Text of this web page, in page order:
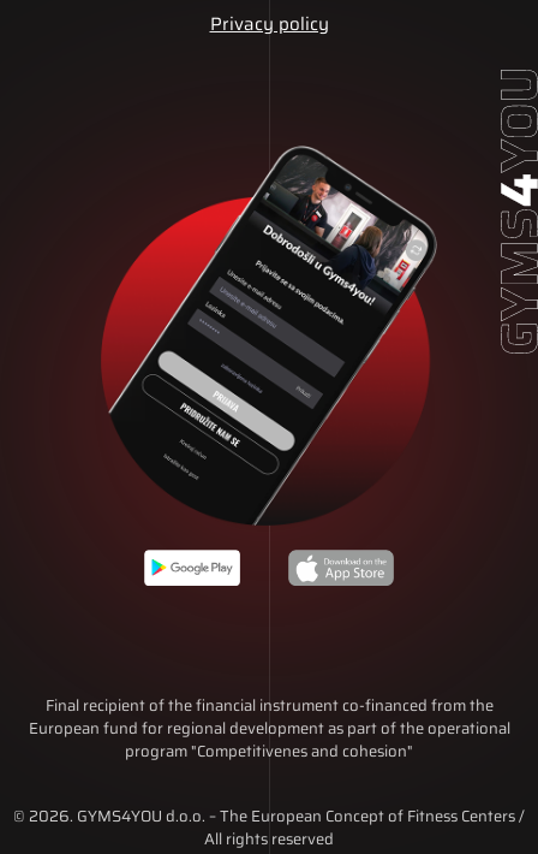
Privacy policy
Final recipient of the financial instrument co-financed from the
European fund for regional development as part of the operational
program "Competitivenes and cohesion"
© 2026. GYMS4YOU d.o.o. – The European Concept of Fitness Centers /
All rights reserved